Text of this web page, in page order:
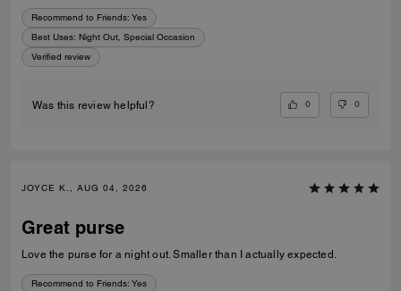
Recommend to Friends: Yes
Best Uses: Night Out, Special Occasion
Verified review
Was this review helpful? 0 0
JOYCE K., AUG 04, 2026
Great purse
Love the purse for a night out. Smaller than I actually expected.
Recommend to Friends: Yes